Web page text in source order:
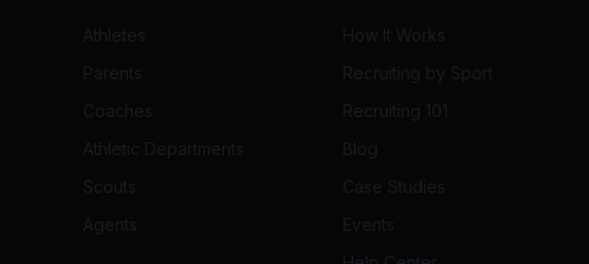
Athletes
Parents
Coaches
Athletic Departments
Scouts
Agents
How It Works
Recruiting by Sport
Recruiting 101
Blog
Case Studies
Events